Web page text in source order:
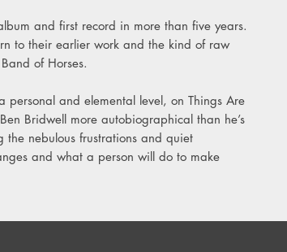
and first record in more than five years.
to their earlier work and the kind of raw
of Horses.
personal and elemental level, on Things Are
Bridwell more autobiographical than he’s
nebulous frustrations and quiet
and what a person will do to make